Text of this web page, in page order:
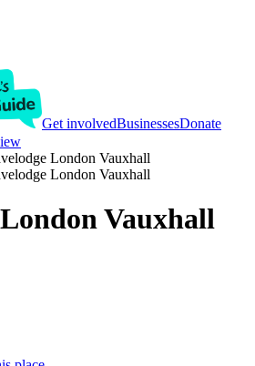
Get involvedBusinessesDonate
London Vauxhall
London Vauxhall
Vauxhall